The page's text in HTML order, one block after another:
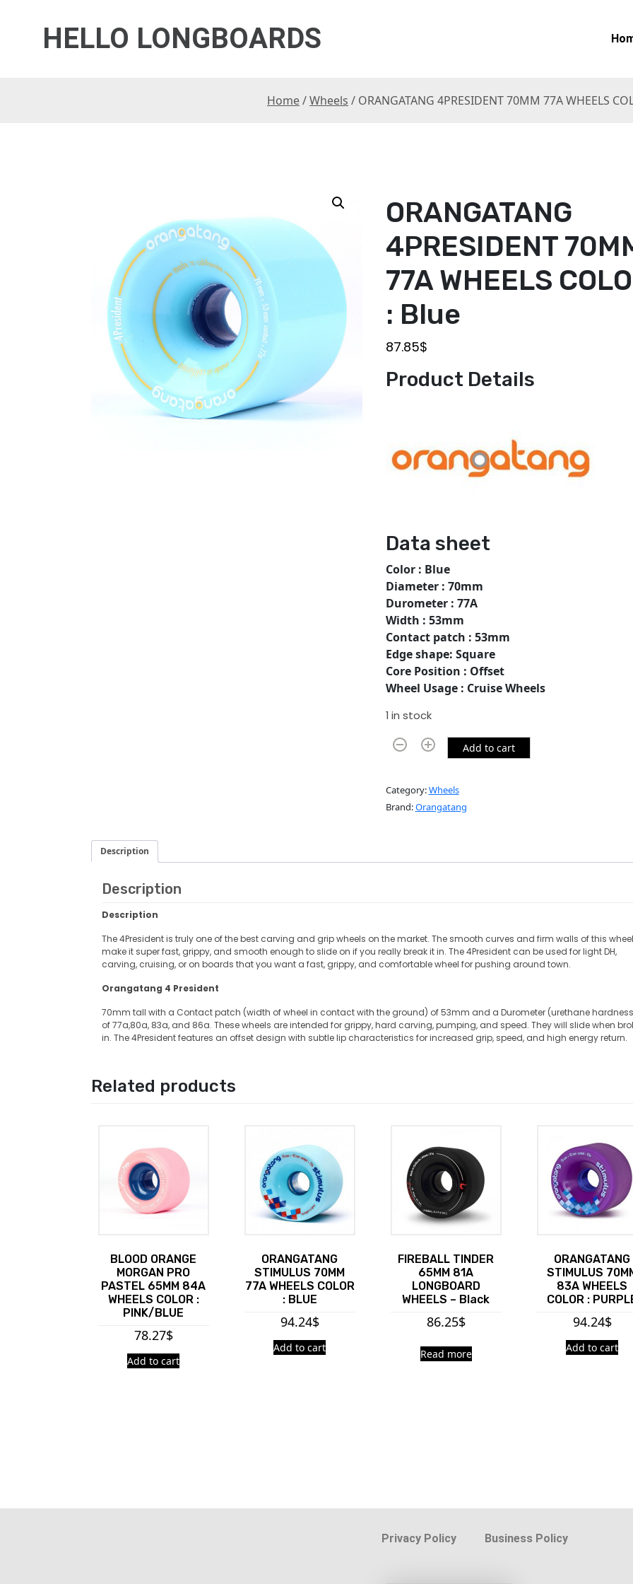
HELLO LONGBOARDS
Home/Wheels / ORANGATANG 4PRESIDENT 70MM 77A WHEELS
ORANGATANG
4PRESIDENT
77A WHEELS
: Blue
87.85$
Product Details
Data sheet
Color : Blue
Diameter : 70mm
Durometer : 77A
Width : 53mm
Contact patch : 53mm
Edge shape: Square
Core Position : Offset
Wheel Usage : Cruise Wheels
1 in stock
Add to cart
Category:Wheels
Brand:Orangatang
Description
Description
Description
The 4President is truly one of the best carving and grip wheels on the market. The smooth curves and firm walls of this wheel
make it super fast, grippy, and smooth enough to slide on if you really break it in. The 4President can be used for light DH,
carving, cruising, or on boards that you want a fast, grippy, and comfortable wheel for pushing around town.
Orangatang 4 President
70mm tall with a Contact patch (width of wheel in contact with the ground) of 53mm and a Durometer (urethane
of 77a,80a, 83a, and 86a. These wheels are intended for grippy, hard carving, pumping, and speed. They will slide when
in. The 4President features an offset design with subtle lip characteristics for increased grip, speed, and high energy return.
Related products
BLOOD ORANGE
MORGAN PRO
PASTEL 65MM 84A
WHEELS COLOR :
PINK/BLUE
78.27$
Add to cart
ORANGATANG
STIMULUS 70MM
77A WHEELS COLOR
: BLUE
94.24$
Add to cart
FIREBALL TINDER
65MM 81A
LONGBOARD
WHEELS – Black
86.25$
Read more
ORANGATANG
STIMULUS
83A WHEELS
COLOR :
94.24$
Add to cart
Privacy Policy Business Policy